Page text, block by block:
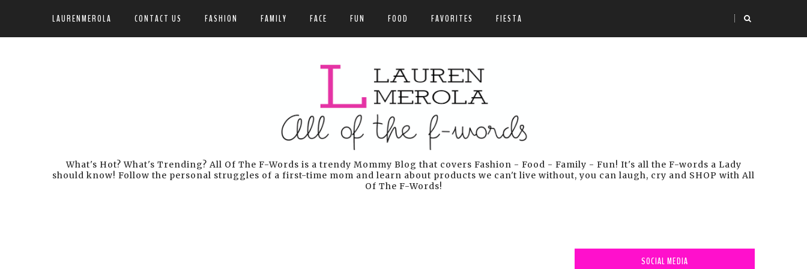
LAURENMEROLA CONTACT US FASHION FAMILY FACE FUN FOOD FAVORITES FIESTA
What's Hot? What's Trending? All Of The F-Words is a trendy Mommy Blog that covers Fashion - Food - Family - Fun! It's all the F-words a Lady
should know! Follow the personal struggles of a first-time mom and learn about products we can't live without, you can laugh, cry and SHOP with All
Of The F-Words!
SOCIAL MEDIA